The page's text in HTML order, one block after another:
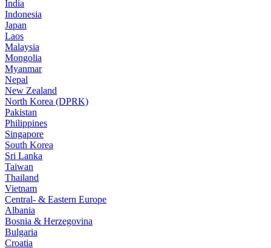
India
Indonesia
Japan
Laos
Malaysia
Mongolia
Myanmar
Nepal
New Zealand
North Korea (DPRK)
Pakistan
Philippines
Singapore
South Korea
Sri Lanka
Taiwan
Thailand
Vietnam
Central- & Eastern Europe
Albania
Bosnia & Herzegovina
Bulgaria
Croatia